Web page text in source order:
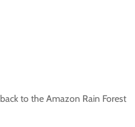
to the Amazon Rain Forest